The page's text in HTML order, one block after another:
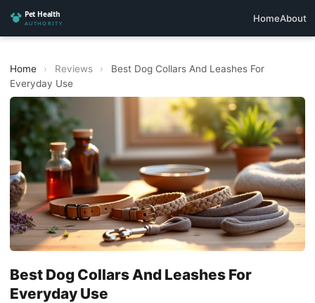
HomeAbout
Home › Reviews ›
Best Dog Collars And Leashes For
Everyday Use
Best Dog Collars And Leashes For
Everyday Use